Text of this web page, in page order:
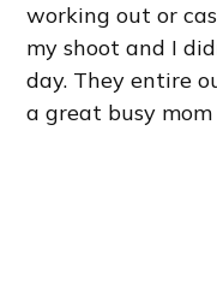
working out or
my shoot and I
day. They entire
a great busy